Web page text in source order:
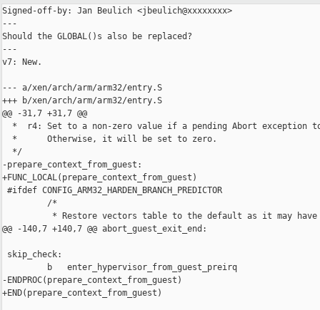
Signed-off-by: Jan Beulich <jbeulich@xxxxxxxx>
---
Should the GLOBAL()s also be replaced?
---
v7: New.
--- a/xen/arch/arm/arm32/entry.S
+++ b/xen/arch/arm/arm32/entry.S
@@ -31,7 +31,7 @@
*  r4: Set to a non-zero value if a pending Abort exception
  *      Otherwise, it will be set to zero.
  */
-prepare_context_from_guest:
+FUNC_LOCAL(prepare_context_from_guest)
#ifdef CONFIG_ARM32_HARDEN_BRANCH_PREDICTOR
         /*
* Restore vectors table to the default as it may have
@@ -140,7 +140,7 @@ abort_guest_exit_end:
skip_check:
         b   enter_hypervisor_from_guest_preirq
-ENDPROC(prepare_context_from_guest)
+END(prepare_context_from_guest)